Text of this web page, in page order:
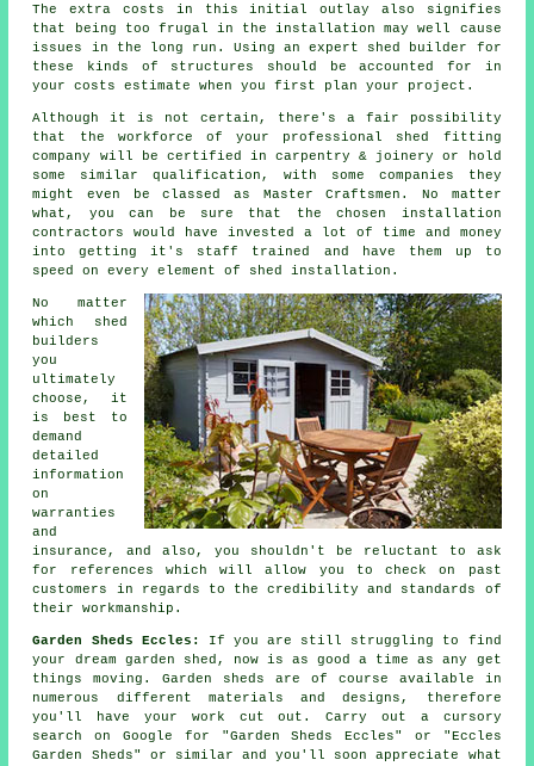
The extra costs in this initial outlay also signifies
that being too frugal in the installation may well cause
issues in the long run. Using an expert shed builder for
these kinds of structures should be accounted for in
your costs estimate when you first plan your project.
Although it is not certain, there's a fair possibility
that the workforce of your professional shed fitting
company will be certified in carpentry & joinery or hold
some similar qualification, with some companies they
might even be classed as Master Craftsmen. No matter
what, you can be sure that the chosen installation
contractors would have invested a lot of time and money
into getting it's staff trained and have them up to
speed on every element of shed installation .
No matter
which
shed
builders
you
ultimately
choose, it
is best to
demand
detailed
information
on
warranties
and
insurance, and also, you shouldn't be reluctant to ask
for
references which will allow you to check on past
customers in regards to the credibility and standards of
their workmanship.
Garden Sheds Eccles:
If you are still struggling to find
your dream garden shed , now is as good a time as any get
things moving.Garden sheds are of course available in
numerous different materials and designs, therefore
you'll have your work cut out. Carry out a cursory
search on Google for "Garden Sheds Eccles" or "Eccles
Garden Sheds" or similar and you'll soon appreciate what